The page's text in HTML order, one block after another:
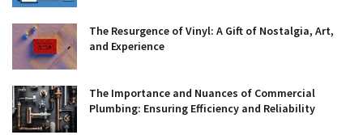
The Resurgence of Vinyl: A Gift of Nostalgia, Art,
and Experience
The Importance and Nuances of Commercial
Plumbing: Ensuring Efficiency and Reliability